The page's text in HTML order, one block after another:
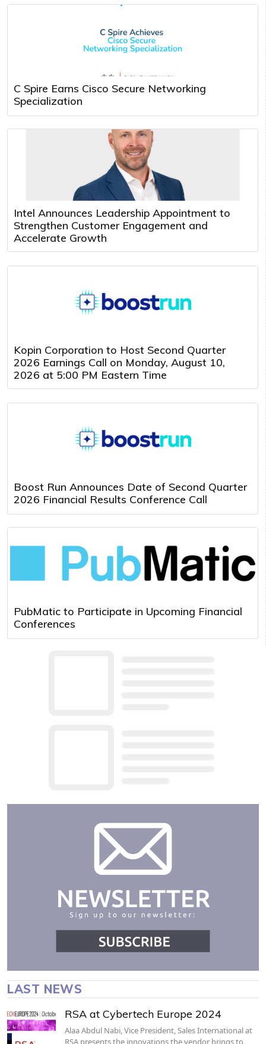
C Spire Earns Cisco Secure Networking
Specialization
Intel Announces Leadership Appointment to
Strengthen Customer Engagement and
Accelerate Growth
Kopin Corporation to Host Second Quarter
2026 Earnings Call on Monday, August 10,
2026 at 5:00 PM Eastern Time
Boost Run Announces Date of Second Quarter
2026 Financial Results Conference Call
PubMatic to Participate in Upcoming Financial
Conferences
LAST NEWS
RSA at Cybertech Europe 2024
Alaa Abdul Nabi, Vice President, Sales International at
RSA presents the innovations the vendor brings to